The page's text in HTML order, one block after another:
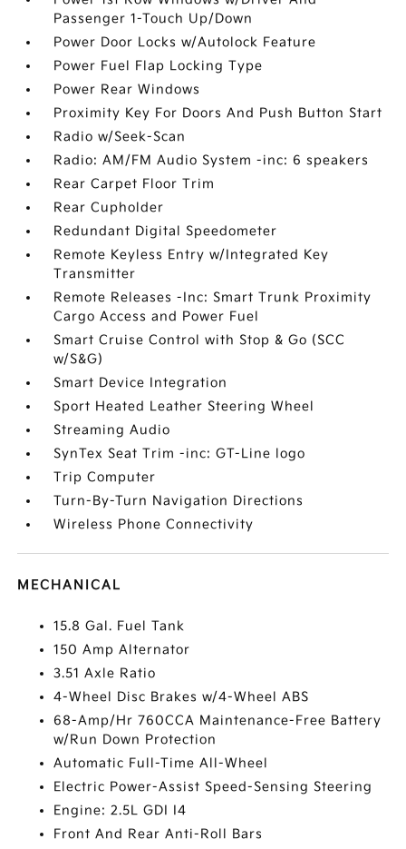
Passenger 1-Touch Up/Down
Power Door Locks w/Autolock Feature
Power Fuel Flap Locking Type
Power Rear Windows
Proximity Key For Doors And Push Button Start
Radio w/Seek-Scan
Radio: AM/FM Audio System -inc: 6 speakers
Rear Carpet Floor Trim
Rear Cupholder
Redundant Digital Speedometer
Remote Keyless Entry w/Integrated Key
Transmitter
Remote Releases -Inc: Smart Trunk Proximity
Cargo Access and Power Fuel
Smart Cruise Control with Stop & Go (SCC
w/S&G)
Smart Device Integration
Sport Heated Leather Steering Wheel
Streaming Audio
SynTex Seat Trim -inc: GT-Line logo
Trip Computer
Turn-By-Turn Navigation Directions
Wireless Phone Connectivity
MECHANICAL
15.8 Gal. Fuel Tank
150 Amp Alternator
3.51 Axle Ratio
4-Wheel Disc Brakes w/4-Wheel ABS
68-Amp/Hr 760CCA Maintenance-Free Battery
w/Run Down Protection
Automatic Full-Time All-Wheel
Electric Power-Assist Speed-Sensing Steering
Engine: 2.5L GDI I4
Front And Rear Anti-Roll Bars